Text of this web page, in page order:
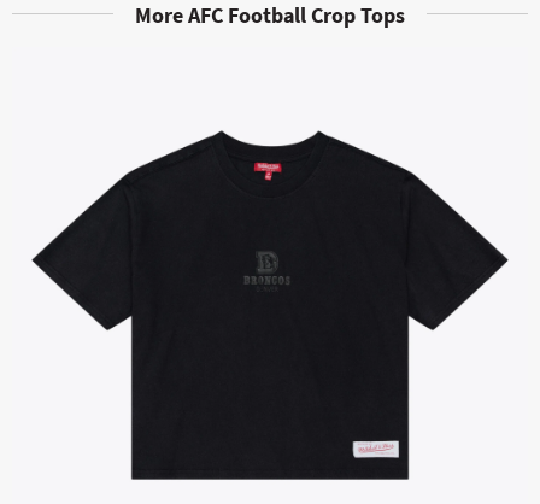
More AFC Football Crop Tops